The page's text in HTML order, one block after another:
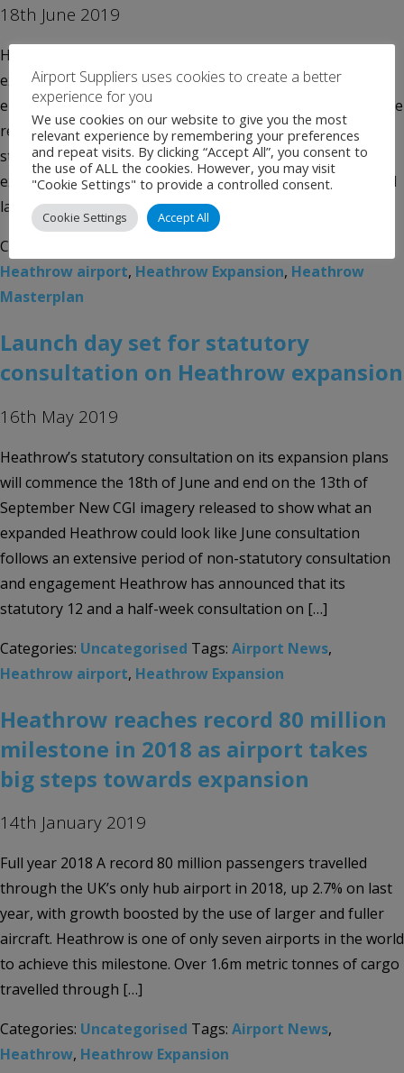
18th June 2019
Heathrow today unveils its preferred masterplan for
expansion with details of tough new measures to reduce
emissions revealed, as well as our preferred plans for noise
respite and proposed ban on scheduled night flights. This
statutory consultation is the next major milestone for the
expansion proposals, and Heathrow’s most innovative and
largest consultation to date […]
Categories:
Heathrow airport, Heathrow Expansion, Heathrow
Masterplan
Launch day set for statutory
consultation on Heathrow expansion
16th May 2019
Heathrow’s statutory consultation on its expansion plans
will commence the 18th of June and end on the 13th of
September New CGI imagery released to show what an
expanded Heathrow could look like June consultation
follows an extensive period of non-statutory consultation
and engagement Heathrow has announced that its
statutory 12 and a half-week consultation on […]
Categories: Uncategorised Tags: Airport News,
Heathrow airport, Heathrow Expansion
Heathrow reaches record 80 million
milestone in 2018 as airport takes
big steps towards expansion
14th January 2019
Full year 2018 A record 80 million passengers travelled
through the UK’s only hub airport in 2018, up 2.7% on last
year, with growth boosted by the use of larger and fuller
aircraft. Heathrow is one of only seven airports in the world
to achieve this milestone. Over 1.6m metric tonnes of cargo
travelled through […]
Categories: Uncategorised Tags: Airport News,
Heathrow, Heathrow Expansion
Airport Suppliers uses cookies to create a better
experience for you
We use cookies on our website to give you the most
relevant experience by remembering your preferences
and repeat visits. By clicking “Accept All”, you consent to
the use of ALL the cookies. However, you may visit
"Cookie Settings" to provide a controlled consent.
Cookie Settings Accept All